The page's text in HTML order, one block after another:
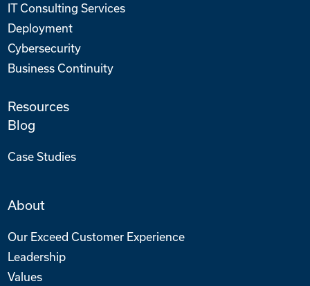
IT Consulting Services
Deployment
Cybersecurity
Business Continuity
Resources
Blog
Case Studies
About
Our Exceed Customer Experience
Leadership
Values